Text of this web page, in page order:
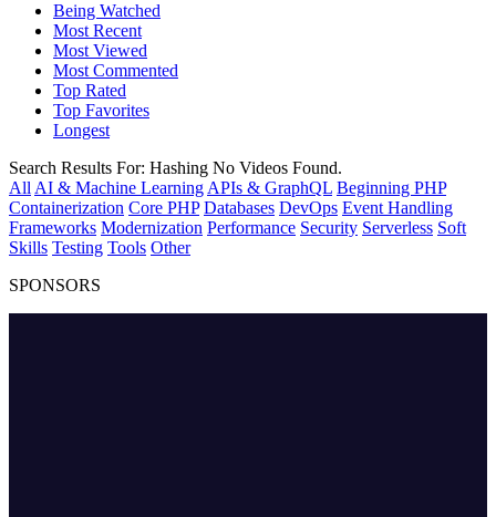
Being Watched
Most Recent
Most Viewed
Most Commented
Top Rated
Top Favorites
Longest
Search Results For: Hashing No Videos Found.
All AI & Machine Learning APIs & GraphQL Beginning PHP
Containerization Core PHP Databases DevOps Event Handling
Frameworks Modernization Performance Security Serverless Soft
Skills Testing Tools Other
SPONSORS